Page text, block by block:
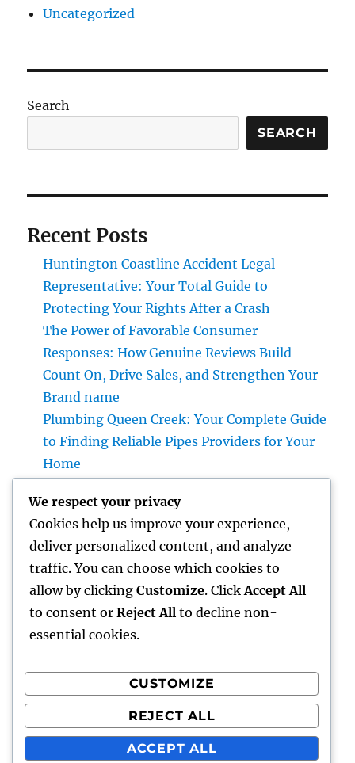
Uncategorized
Search
SEARCH
Recent Posts
Huntington Coastline Accident Legal
Representative: Your Total Guide to
Protecting Your Rights After a Crash
The Power of Favorable Consumer
Responses: How Genuine Reviews Build
Count On, Drive Sales, and Strengthen Your
Brand name
Plumbing Queen Creek: Your Complete Guide
to Finding Reliable Pipes Providers for Your
Home
Choosing the Right Expert for a Durable,
Enduring Roof Covering
Vice Head Of State of Premium Sales, Service
& Private Occasions: The Exec Giant
Transforming Deluxe Customer Experiences
Recent Comments
A WordPress CommenteronHello world!
We respect your privacy
Cookies help us improve your experience,
deliver personalized content, and analyze
traffic. You can choose which cookies to
allow by clicking Customize. Click Accept All
to consent or Reject All to decline non-
essential cookies.
CUSTOMIZE
REJECT ALL
ACCEPT ALL